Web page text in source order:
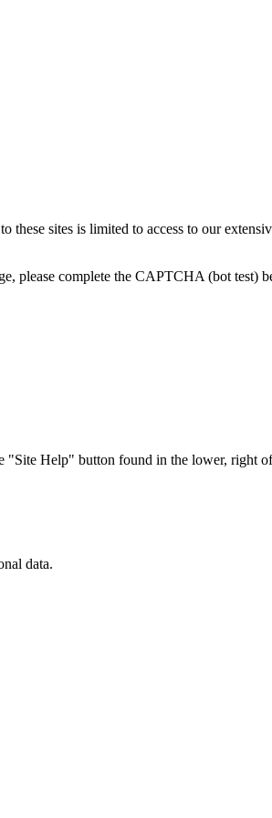
these sites is limited to access to our
please complete the CAPTCHA (bot
Help" button found in the lower, right of
data.